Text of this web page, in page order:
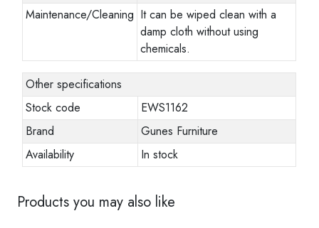
Maintenance/Cleaning It can be wiped clean with a
damp cloth without using
chemicals.
Other specifications
Stock code
EWS1162
Brand
Gunes Furniture
Availability
In stock
Products you may also like